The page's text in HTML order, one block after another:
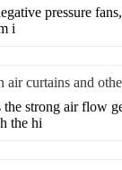
pressure
i
air curtains and
strong air flow
the hi